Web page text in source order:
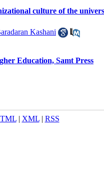
culture of the
Kashani
Education, Samt Press
| XML| RSS